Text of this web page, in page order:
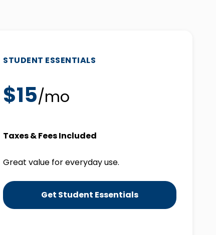
STUDENT ESSENTIALS
$15/mo
Taxes & Fees Included
Great value for everyday use.
Get Student Essentials